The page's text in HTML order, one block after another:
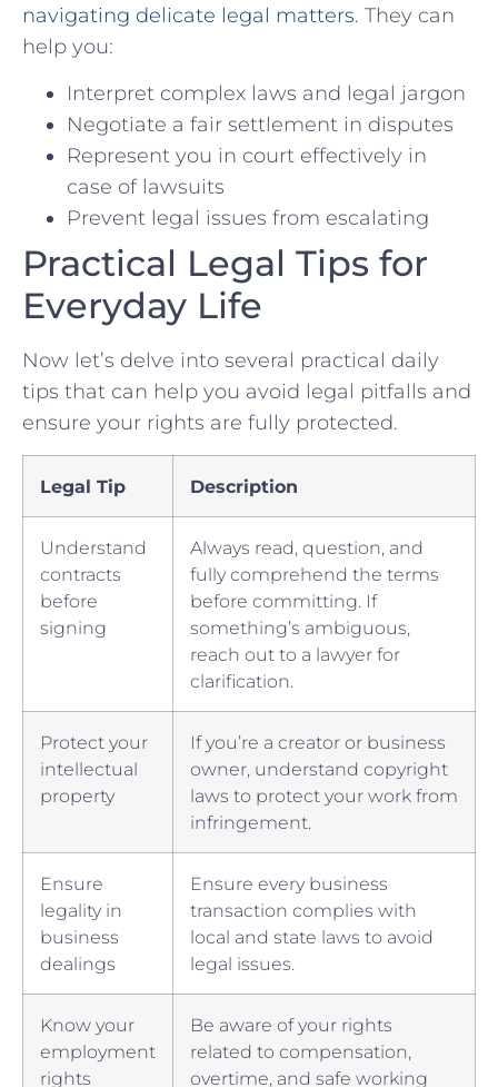
navigating delicate legal matters. They can ​
help you:
Interpret complex laws and legal jargon
Negotiate a fair settlement ‌in ‌disputes
Represent you in court⁣ effectively in
case of⁤ lawsuits
Prevent legal issues from escalating
Practical Legal Tips for
Everyday ⁣Life
Now let’s delve ⁣into several practical daily
tips ‍that ⁢can help you avoid legal pitfalls‌ and
ensure your rights are fully protected.
Legal ‌Tip Description
Understand
⁣contracts
before
signing
Always⁤ read, question, and
fully⁢ comprehend the terms‍
before committing. If
something’s ambiguous,
⁢reach out to a lawyer‌ for
clarification.
Protect your
intellectual⁣
property
If you’re a creator ‌or business
⁤owner, understand‍ copyright
laws to protect your work from
infringement.
Ensure ​
legality in
business‌
dealings
Ensure every business
transaction complies with
local and state ⁤laws to avoid
⁣legal issues.
Know⁤ your
employment⁢
rights
Be aware of your rights⁤
related ‌to compensation,
overtime, and safe working